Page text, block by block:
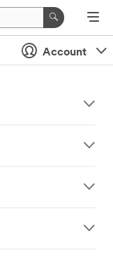
Account